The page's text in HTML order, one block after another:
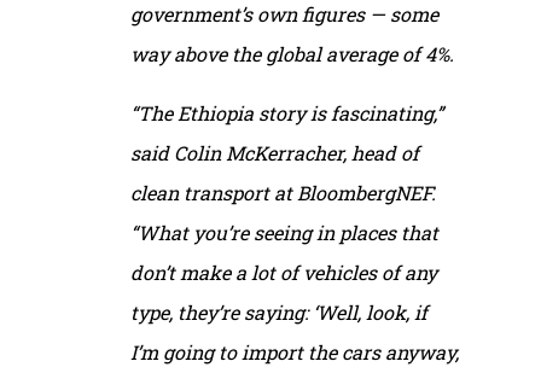
government’s own figures — some
way above the global average of 4%.
“The Ethiopia story is fascinating,”
said Colin McKerracher, head of
clean transport at BloombergNEF.
“What you’re seeing in places that
don’t make a lot of vehicles of any
type, they’re saying: ‘Well, look, if
I’m going to import the cars anyway,